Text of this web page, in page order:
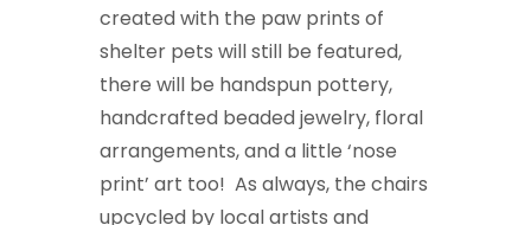
created with the paw prints of
shelter pets will still be featured,
there will be handspun pottery,
handcrafted beaded jewelry, floral
arrangements, and a little ‘nose
print’ art too! As always, the chairs
upcycled by local artists and